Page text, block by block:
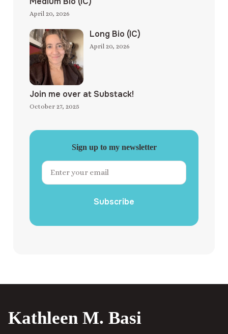
April 20, 2026
Long Bio (IC)
April 20, 2026
Join me over at Substack!
October 27, 2025
Sign up to my newsletter
Subscribe
Kathleen M. Basi